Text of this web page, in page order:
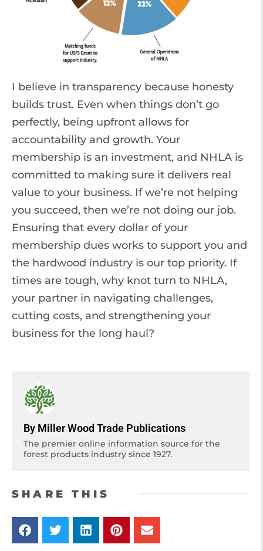
I believe in transparency because honesty
builds trust. Even when things don’t go
perfectly, being upfront allows for
accountability and growth. Your
membership is an investment, and NHLA is
committed to making sure it delivers real
value to your business. If we’re not helping
you succeed, then we’re not doing our job.
Ensuring that every dollar of your
membership dues works to support you and
the hardwood industry is our top priority. If
times are tough, why knot turn to NHLA,
your partner in navigating challenges,
cutting costs, and strengthening your
business for the long haul?
By Miller Wood Trade Publications
The premier online information source for the
forest products industry since 1927.
SHARE THIS